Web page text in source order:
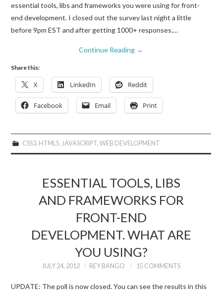
essential tools, libs and frameworks you were using for front-
end development. I closed out the survey last night a little
before 9pm EST and after getting 1000+ responses.…
Continue Reading →
Share this:
X LinkedIn Reddit
Facebook Email Print
CSS3, HTML5, JAVASCRIPT, WEB DEVELOPMENT
ESSENTIAL TOOLS, LIBS
AND FRAMEWORKS FOR
FRONT-END
DEVELOPMENT. WHAT ARE
YOU USING?
JULY 24, 2012 REY BANGO 15 COMMENTS
UPDATE: The poll is now closed. You can see the results in this